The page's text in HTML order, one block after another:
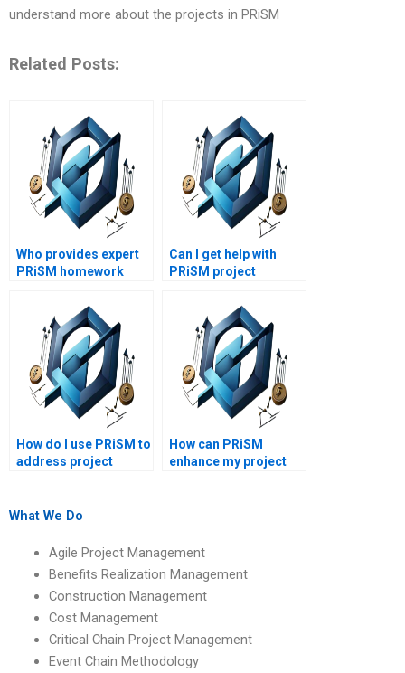
understand more about the projects in PRiSM
Related Posts:
Who provides expert
PRiSM homework
Can I get help with
PRiSM project
presentations?
How do I use PRiSM to
address project
How can PRiSM
enhance my project
What We Do
Agile Project Management
Benefits Realization Management
Construction Management
Cost Management
Critical Chain Project Management
Event Chain Methodology